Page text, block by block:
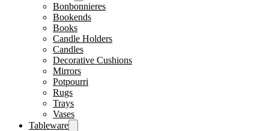
Bonbonnieres
Bookends
Books
Candle Holders
Candles
Decorative Cushions
Mirrors
Potpourri
Rugs
Trays
Vases
Tableware